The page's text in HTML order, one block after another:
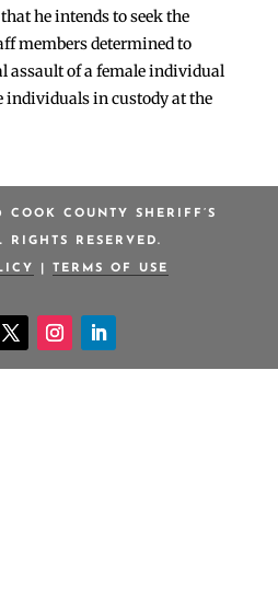
he intends to seek the
members determined to
assault of a female individual
individuals in custody at the
COUNTY SHERIFF’S
RESERVED.
TERMS OF USE